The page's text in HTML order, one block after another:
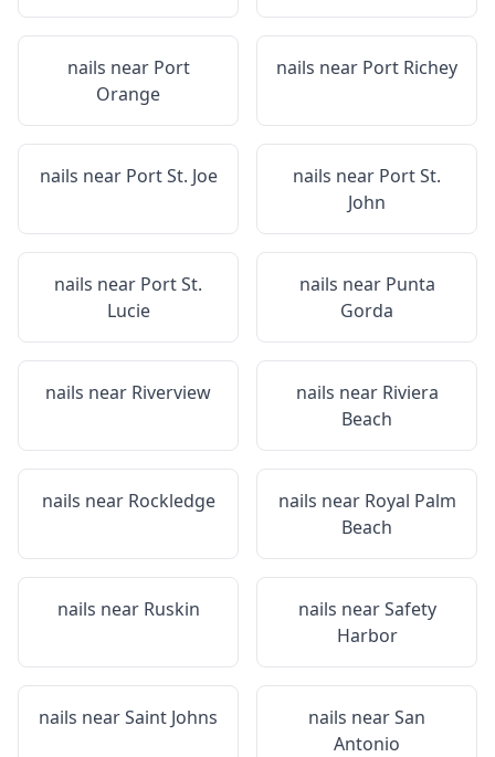
nails near Port
Orange
nails near Port Richey
nails near Port St. Joe nails near Port St.
John
nails near Port St.
Lucie
nails near Punta
Gorda
nails near Riverview nails near Riviera
Beach
nails near Rockledge nails near Royal Palm
Beach
nails near Ruskin nails nearSafety
Harbor
nails nearSaint Johns nails nearSan
Antonio